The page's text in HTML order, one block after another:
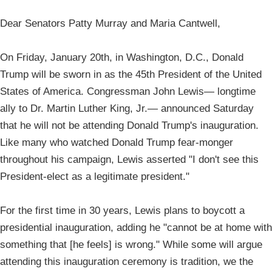
Dear Senators Patty Murray and Maria Cantwell,
On Friday, January 20th, in Washington, D.C., Donald
Trump will be sworn in as the 45th President of the United
States of America. Congressman John Lewis— longtime
ally to Dr. Martin Luther King, Jr.— announced Saturday
that he will not be attending Donald Trump's inauguration.
Like many who watched Donald Trump fear-monger
throughout his campaign, Lewis asserted "I don't see this
President-elect as a legitimate president."
For the first time in 30 years, Lewis plans to boycott a
presidential inauguration, adding he "cannot be at home with
something that [he feels] is wrong." While some will argue
attending this inauguration ceremony is tradition, we the